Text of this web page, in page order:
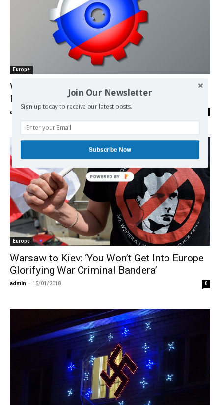
Europe
Who’s Telling the ‘Big Lie’ on Ukraine? | by
Robert Parry
admin 13/03/2018
Europe
Warsaw to Kiev: ‘You Won’t Get Into Europe
Glorifying War Criminal Bandera’
admin - 15/01/2018 0
Join Our Newsletter
Sign up today to receive our latest posts.
Subscribe Now
POWERED BY